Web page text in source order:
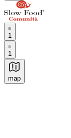
1
1
map
Authentic